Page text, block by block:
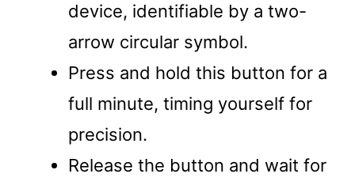
device, identifiable by a two-
arrow circular symbol.
Press and hold this button for a
full minute, timing yourself for
precision.
Release the button and wait for